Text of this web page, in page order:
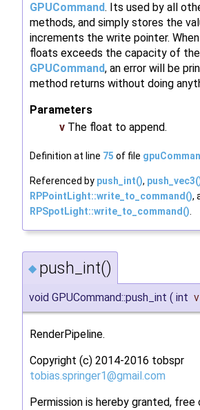
GPUCommand. Its used by all
methods, and simply stores the
increments the write pointer.
floats exceeds the capacity of the
GPUCommand, an error will be
method returns without doing
Parameters
v The float to append.
Definition at line 75 of file
Referenced by push_int(),
RPPointLight::write_to_command(),
RPSpotLight::write_to_command().
◆ push_int()
void GPUCommand::push_int ( int v
RenderPipeline.
Copyright (c) 2014-2016 tobspr
tobias.springer1@gmail.com
Permission is hereby granted,